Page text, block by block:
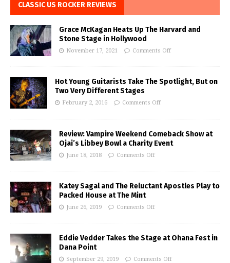
CLASSIC US ROCKER REVIEWS
Grace McKagan Heats Up The Harvard and
Stone Stage in Hollywood
November 17, 2021 Comments Off
Hot Young Guitarists Take The Spotlight, But on
Two Very Different Stages
February 2, 2016 Comments Off
Review: Vampire Weekend Comeback Show at
Ojai’s Libbey Bowl a Charity Event
June 18, 2018 Comments Off
Katey Sagal and The Reluctant Apostles Play to
Packed House at The Mint
June 26, 2019 Comments Off
Eddie Vedder Takes the Stage at Ohana Fest in
Dana Point
September 29, 2019 Comments Off